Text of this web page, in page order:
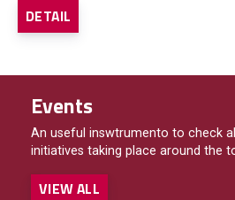
DETAIL
Events
An useful inswtrumento to check
initiatives taking place around the
VIEW ALL